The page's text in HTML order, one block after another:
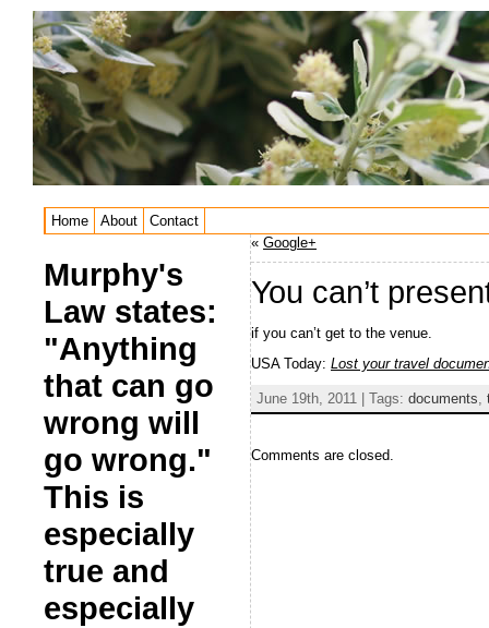
Home About Contact
Murphy's
Law states:
"Anything
that can go
wrong will
go wrong."
This is
especially
true and
especially
« Google+
You can’t
if you can’t get to the venue.
USA Today: Lost your travel
June 19th, 2011 | Tags: documents,
Comments are closed.